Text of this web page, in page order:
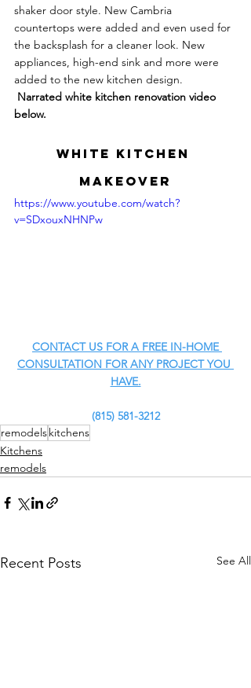
shaker door style. New Cambria
countertops were added and even used for
the backsplash for a cleaner look. New
appliances, high-end sink and more were
added to the new kitchen design.
Narrated white kitchen renovation video
below.
White Kitchen
MAKEOVER
https://www.youtube.com/watch?
v=SDxouxNHNPw
CONTACT US FOR A FREE IN-HOME
CONSULTATION FOR ANY PROJECT YOU
HAVE.
(815) 581-3212
remodelskitchens
Kitchens
remodels
Recent Posts See All